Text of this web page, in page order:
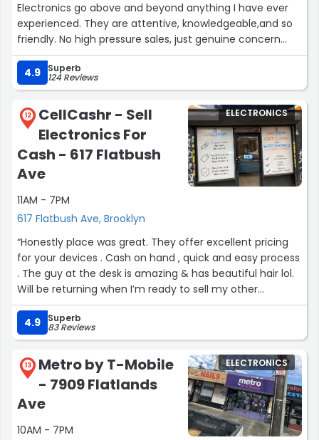
Electronics go above and beyond anything I have ever
experienced. They are attentive, knowledgeable,and so
friendly. No high pressure sales, just genuine concern
that you are getting exactly what you require and need.
Conrad and Patrick made an extraordinary effort to help
me. I cannot recommend these guys enough!”
4.9 Superb
124 Reviews
12
CellCashr - Sell
Electronics For
Cash - 617 Flatbush
Ave
11AM - 7PM
617 Flatbush Ave, Brooklyn
ELECTRONICS
“Honestly place was great. They offer excellent pricing
for your devices . Cash on hand , quick and easy process
. The guy at the desk is amazing & has beautiful hair lol.
Will be returning when I’m ready to sell my other
devices.”
4.9
Superb
83 Reviews
13
Metro by T-Mobile
- 7909 Flatlands
Ave
10AM - 7PM
ELECTRONICS